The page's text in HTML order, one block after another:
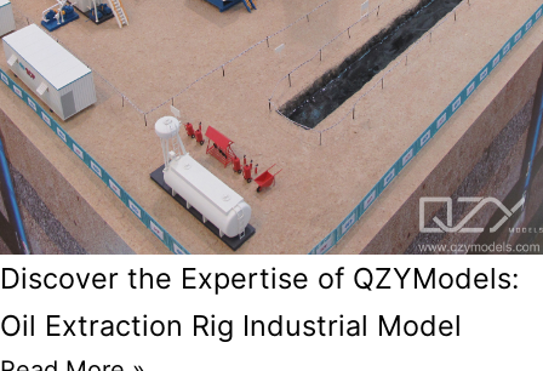
Discover the Expertise of QZYModels:
Oil Extraction Rig Industrial Model